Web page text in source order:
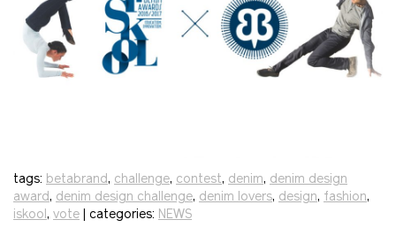
tags: betabrand, challenge, contest, denim, denim design
award, denim design challenge, denim lovers, design, fashion,
iskool , vote | categories: NEWS